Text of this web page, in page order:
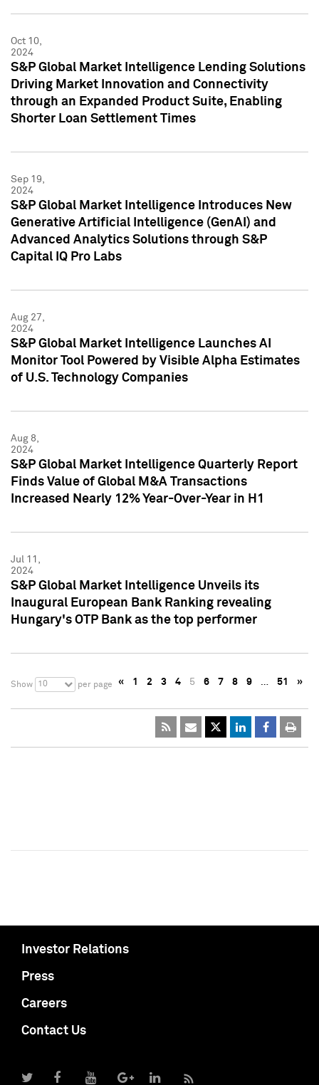
Oct 10,
2024
S&P Global Market Intelligence Lending Solutions
Driving Market Innovation and Connectivity
through an Expanded Product Suite, Enabling
Shorter Loan Settlement Times
Sep 19,
2024
S&P Global Market Intelligence Introduces New
Generative Artificial Intelligence (GenAI) and
Advanced Analytics Solutions through S&P
Capital IQ Pro Labs
Aug 27,
2024
S&P Global Market Intelligence Launches AI
Monitor Tool Powered by Visible Alpha Estimates
of U.S. Technology Companies
Aug 8,
2024
S&P Global Market Intelligence Quarterly Report
Finds Value of Global M&A Transactions
Increased Nearly 12% Year-Over-Year in H1
Jul 11,
2024
S&P Global Market Intelligence Unveils its
Inaugural European Bank Ranking revealing
Hungary's OTP Bank as the top performer
Show 10 per page « 1 2 3 4 5 6 7 8 9 … 51 »
Investor Relations
Press
Careers
Contact Us